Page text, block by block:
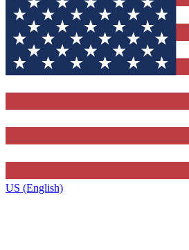
US (English)